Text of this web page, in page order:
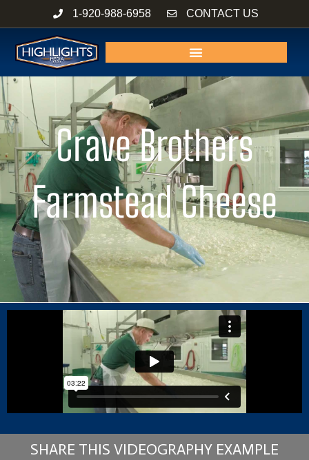
to
content
1-920-988-6958 CONTACT US
Crave Brothers
Farmstead Cheese
SHARE THIS VIDEOGRAPHY EXAMPLE